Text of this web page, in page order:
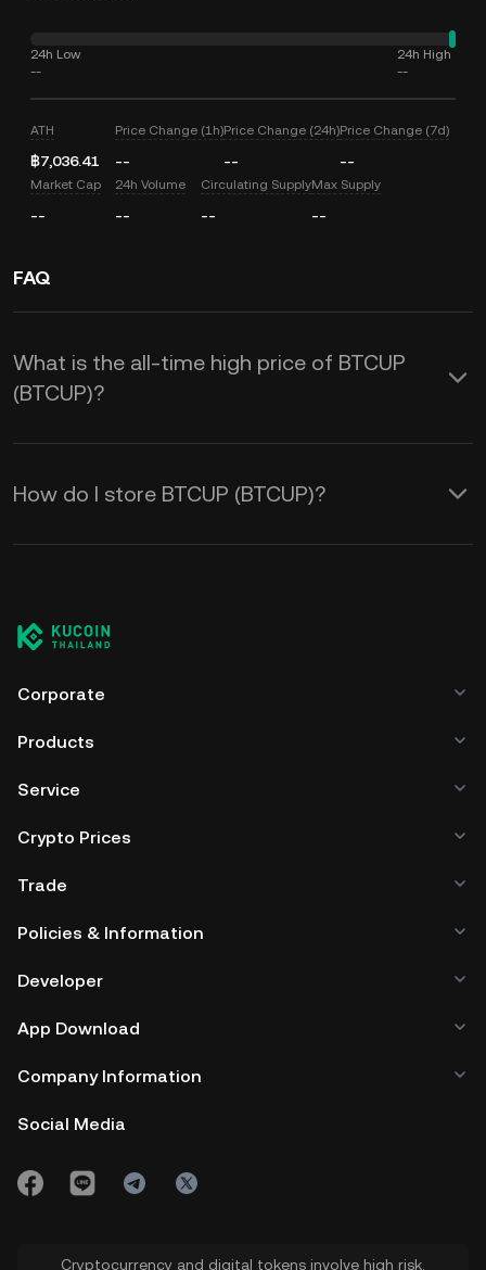
24h Low
--
24h High
--
ATH
฿7,036.41
Price Change (1h)
--
Price Change (24h)
--
Price Change (7d)
--
Market Cap
--
24h Volume
--
Circulating Supply
--
Max Supply
--
FAQ
What is the all-time high price of BTCUP
(BTCUP)?
How do I store BTCUP (BTCUP)?
Corporate
Products
Service
Crypto Prices
Trade
Policies & Information
Developer
App Download
Company Information
Social Media
Cryptocurrency and digital tokens involve high risk.